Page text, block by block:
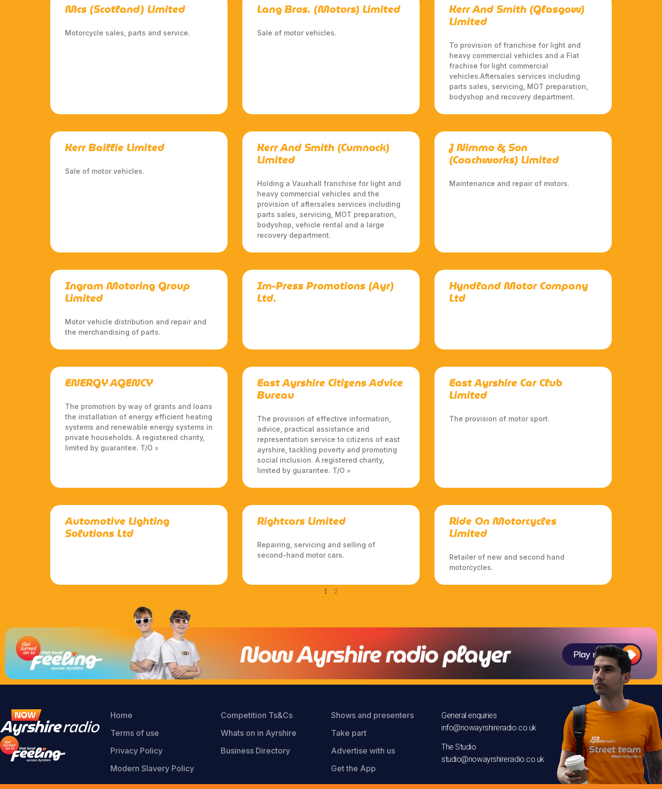
Mcs (Scotland) Limited
Motorcycle sales, parts and service.
Lang Bros. (Motors) Limited
Sale of motor vehicles.
Kerr And Smith (Glasgow)
Limited
To provision of franchise for light and
heavy commercial vehicles and a Fiat
frachise for light commercial
vehicles.Aftersales services including
parts sales, servicing, MOT preparation,
bodyshop and recovery department.
Kerr Baillie Limited
Sale of motor vehicles.
Kerr And Smith (Cumnock)
Limited
Holding a Vauxhall franchise for light and
heavy commercial vehicles and the
provision of aftersales services including
parts sales, servicing, MOT preparation,
bodyshop, vehicle rental and a large
recovery department.
J Nimmo & Son
(Coachworks) Limited
Maintenance and repair of motors.
Ingram Motoring Group
Limited
Motor vehicle distribution and repair and
the merchandising of parts.
Im-Press Promotions (Ayr)
Ltd.
Hyndland Motor Company
Ltd
ENERGY AGENCY
The promotion by way of grants and loans
the installation of energy efficient heating
systems and renewable energy systems in
private households. A registered charity,
limited by guarantee. T/O =
East Ayrshire Citizens Advice
Bureau
The provision of effective information,
advice, practical assistance and
representation service to citizens of east
ayrshire, tackling poverty and promoting
social inclusion. A registered charity,
limited by guarantee. T/O =
East Ayrshire Car Club
Limited
The provision of motor sport.
Automotive Lighting
Solutions Ltd
Rightcars Limited
Repairing, servicing and selling of
second-hand motor cars.
Ride On Motorcycles
Limited
Retailer of new and second hand
motorcycles.
1 2
Home
Terms of use
Privacy Policy
Modern Slavery Policy
Competition Ts&Cs
Whats on in Ayrshire
Business Directory
Shows and presenters
Take part
Advertise with us
Get the App
General enquiries
info@nowayrshireradio.co.uk
The Studio
studio@nowayrshireradio.co.uk